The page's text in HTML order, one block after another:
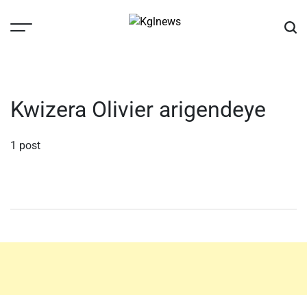
Kwizera Olivier arigendeye
1 post